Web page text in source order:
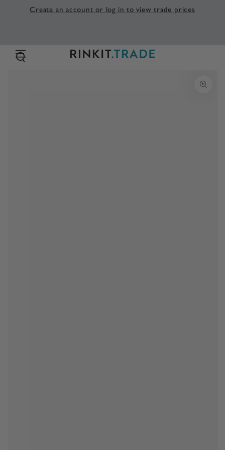
SKIP TO
CONTENT
Create an account or log in to view trade prices